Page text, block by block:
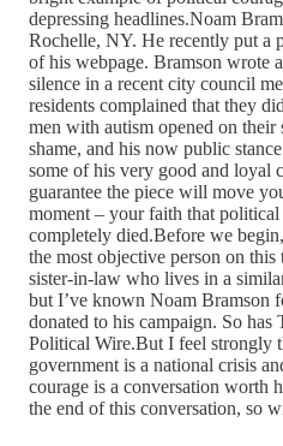
depressing headlines.Noam
Rochelle, NY. He recently put a
of his webpage. Bramson wrote
silence in a recent city council
residents complained that they
men with autism opened on their
shame, and his now public
some of his very good and loyal
guarantee the piece will move
moment – your faith that
completely died.Before we
the most objective person on
sister-in-law who lives in a
but I’ve known Noam Bramson
donated to his campaign. So
Political Wire.But I feel strongly
government is a national crisis
courage is a conversation worth
the end of this conversation, so